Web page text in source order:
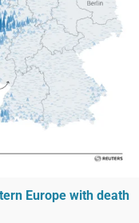
Europe with death